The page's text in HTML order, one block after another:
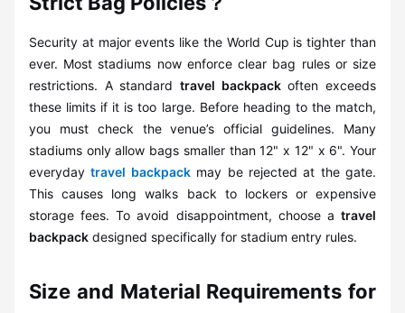
Security at major events like the World Cup is tighter than
ever. Most stadiums now enforce clear bag rules or size
restrictions. A standard travel backpackoften exceeds
these limits if it is too large. Before heading to the match,
you must check the venue’s official guidelines. Many
stadiums only allow bags smaller than 12" x 12" x 6". Your
everyday travel backpack may be rejected at the gate.
This causes long walks back to lockers or expensive
storage fees. To avoid disappointment, choose a travel
backpack designed specifically for stadium entry rules.
Size and Material Requirements for